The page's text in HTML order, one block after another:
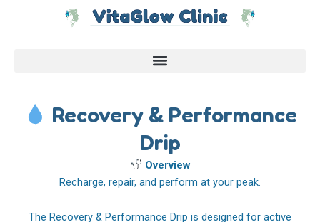
Recovery & Performance
Drip
Overview
Recharge, repair, and perform at your peak.
The Recovery & Performance Drip is designed for active